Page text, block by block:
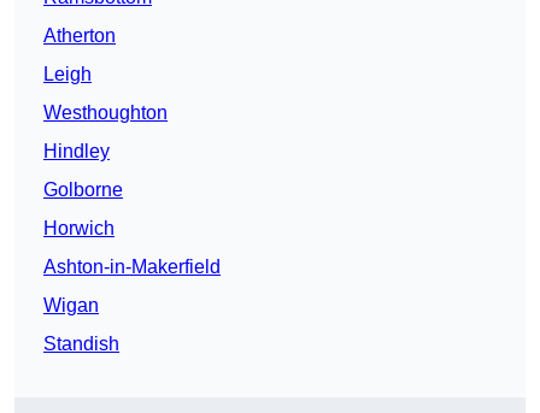
Atherton
Leigh
Westhoughton
Hindley
Golborne
Horwich
Ashton-in-Makerfield
Wigan
Standish